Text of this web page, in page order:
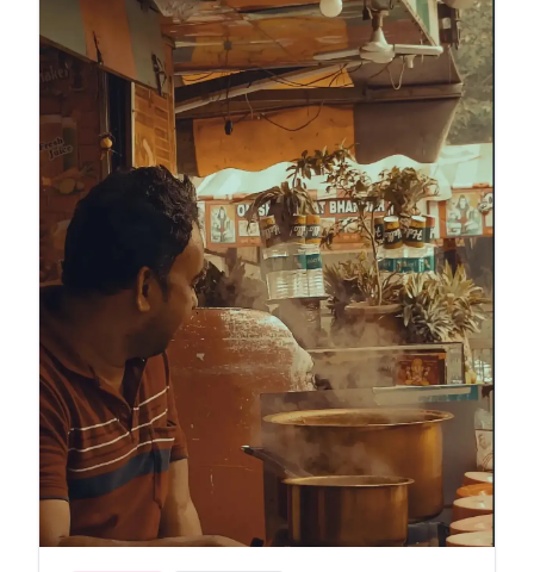
of waste picking, a world where resourcefulness
turns trash into a survival strategy.